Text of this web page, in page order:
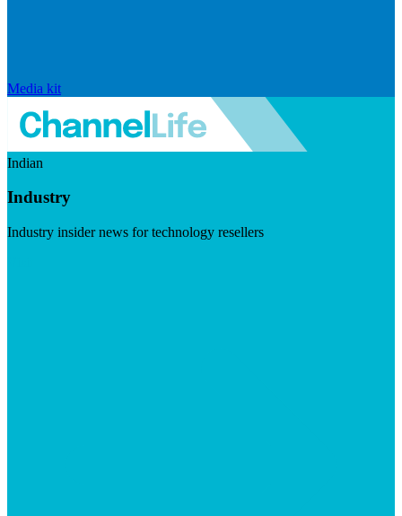
Media kit
Indian
Industry
Industry insider news for technology resellers